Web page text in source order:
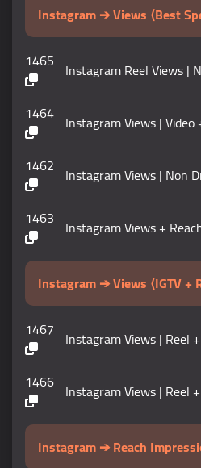
Instagram ➔ Views ⟨Best
1465 Instagram Reel Views
1464 Instagram Views |
1462 Instagram Views | Non
1463 Instagram Views +
Instagram ➔ Views ⟨IGTV +
1467 Instagram Views | Reel
1466 Instagram Views | Reel
Instagram ➔ Reach